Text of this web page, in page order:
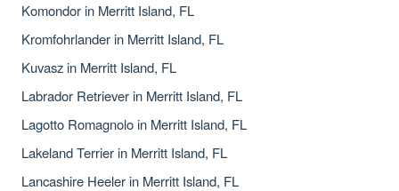
Komondor in Merritt Island, FL
Kromfohrlander in Merritt Island, FL
Kuvasz in Merritt Island, FL
Labrador Retriever in Merritt Island, FL
Lagotto Romagnolo in Merritt Island, FL
Lakeland Terrier in Merritt Island, FL
Lancashire Heeler in Merritt Island, FL